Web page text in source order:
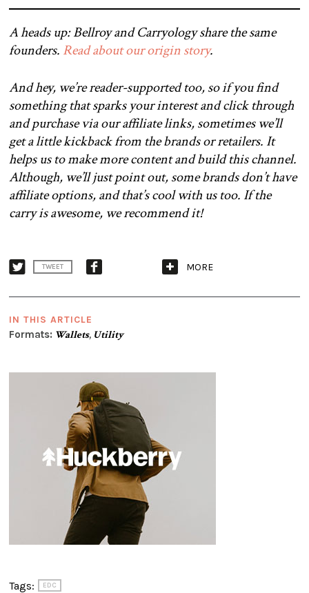
A heads up: Bellroy and Carryology share the same
founders. Read about our origin story.
And hey, we’re reader-supported too, so if you find
something that sparks your interest and click through
and purchase via our affiliate links, sometimes we’ll
get a little kickback from the brands or retailers. It
helps us to make more content and build this channel.
Although, we’ll just point out, some brands don’t have
affiliate options, and that’s cool with us too. If the
carry is awesome, we recommend it!
TWEET MORE
IN THIS ARTICLE
Formats: Wallets, Utility
Tags: EDC